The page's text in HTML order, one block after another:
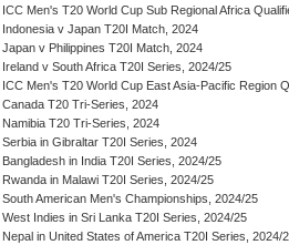
ICC Men's T20 World Cup Sub Regional Africa
Indonesia v Japan T20I Match, 2024
Japan v Philippines T20I Match, 2024
Ireland v South Africa T20I Series, 2024/25
ICC Men's T20 World Cup East Asia-Pacific Region
Canada T20 Tri-Series, 2024
Namibia T20 Tri-Series, 2024
Serbia in Gibraltar T20I Series, 2024
Bangladesh in India T20I Series, 2024/25
Rwanda in Malawi T20I Series, 2024/25
South American Men's Championships, 2024/25
West Indies in Sri Lanka T20I Series, 2024/25
Nepal in United States of America T20I Series, 2024/